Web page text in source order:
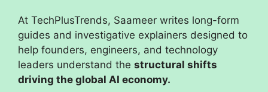
At TechPlusTrends, Saameer writes long-form
guides and investigative explainers designed to
help founders, engineers, and technology
leaders understand the structural shifts
driving the global AI economy.